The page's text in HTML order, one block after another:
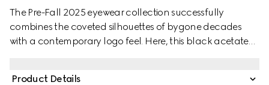
The Pre-Fall 2025 eyewear collection successfully
combines the coveted silhouettes of bygone decades
with a contemporary logo feel. Here, this black acetate
Product Details